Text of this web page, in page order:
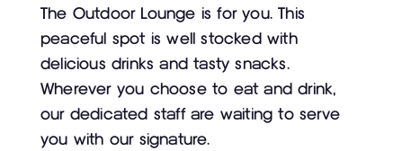
The Outdoor Lounge is for you. This
peaceful spot is well stocked with
delicious drinks and tasty snacks.
Wherever you choose to eat and drink,
our dedicated staff are waiting to serve
you with our signature.